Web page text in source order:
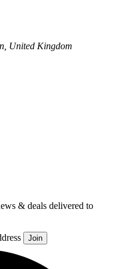
United Kingdom
& deals delivered to